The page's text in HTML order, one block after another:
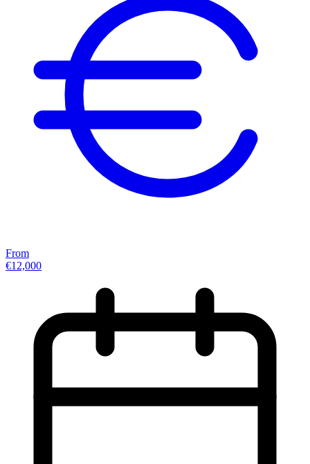
From
€12,000